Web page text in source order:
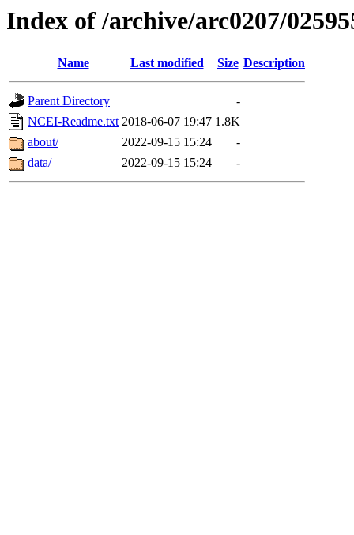
Index of /archive/arc0207/
Name Last modified Size Description
Parent Directory
-
NCEI-Readme.txt 2018-06-07 19:47 1.8K
about/
2022-09-15 15:24
-
data/
2022-09-15 15:24 -